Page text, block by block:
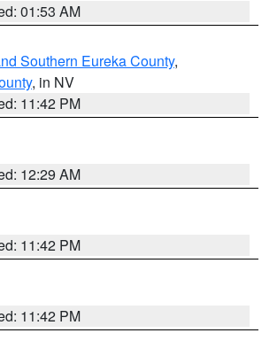
01:53 AM
Southern Eureka County,
, in NV
11:42 PM
12:29 AM
11:42 PM
11:42 PM